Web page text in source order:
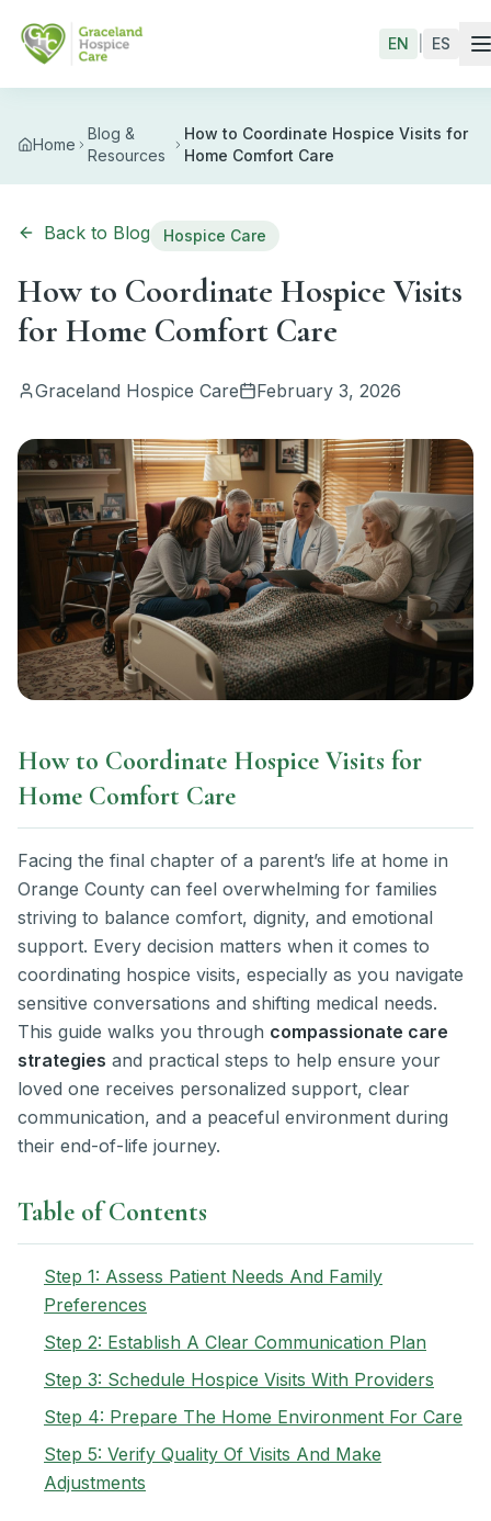
EN ES
Home
Blog &
Resources
How to Coordinate Hospice Visits for
Home Comfort Care
Back to Blog Hospice Care
How to Coordinate Hospice Visits
for Home Comfort Care
Graceland Hospice Care February 3, 2026
How to Coordinate Hospice Visits for
Home Comfort Care
Facing the final chapter of a parent’s life at home in
Orange County can feel overwhelming for families
striving to balance comfort, dignity, and emotional
support. Every decision matters when it comes to
coordinating hospice visits, especially as you navigate
sensitive conversations and shifting medical needs.
This guide walks you through compassionate care
strategies and practical steps to help ensure your
loved one receives personalized support, clear
communication, and a peaceful environment during
their end-of-life journey.
Table of Contents
Step 1: Assess Patient Needs And Family
Preferences
Step 2: Establish A Clear Communication Plan
Step 3: Schedule Hospice Visits With Providers
Step 4: Prepare The Home Environment For Care
Step 5: Verify Quality Of Visits And Make
Adjustments